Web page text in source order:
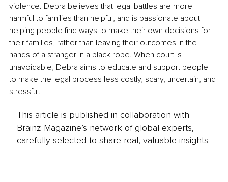
violence. Debra believes that legal battles are more
harmful to families than helpful, and is passionate about
helping people find ways to make their own decisions for
their families, rather than leaving their outcomes in the
hands of a stranger in a black robe. When court is
unavoidable, Debra aims to educate and support people
to make the legal process less costly, scary, uncertain, and
stressful.
This article is published in collaboration with
Brainz Magazine’s network of global experts,
carefully selected to share real, valuable insights.